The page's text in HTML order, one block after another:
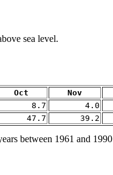
sea level.
Oct Nov
8.7 4.0
47.7 39.2
between 1961 and 1990